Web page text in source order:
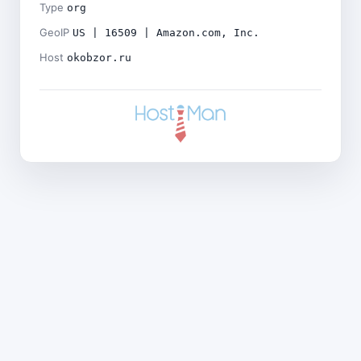
Type org
GeoIP US | 16509 | Amazon.com, Inc.
Host okobzor.ru